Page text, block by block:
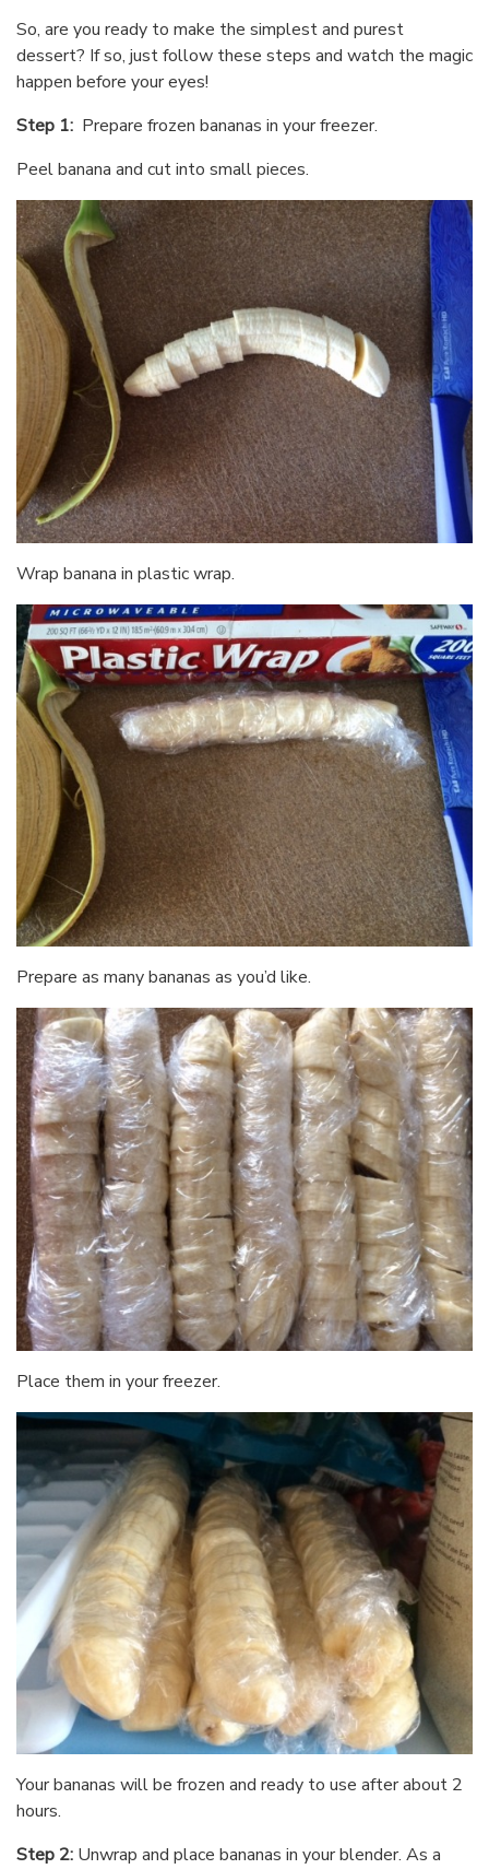
So, are you ready to make the simplest and purest
dessert? If so, just follow these steps and watch the magic
happen before your eyes!
Step 1: Prepare frozen bananas in your freezer.
Peel banana and cut into small pieces.
Wrap banana in plastic wrap.
Prepare as many bananas as you’d like.
Place them in your freezer.
Your bananas will be frozen and ready to use after about 2
hours.
Step 2: Unwrap and place bananas in your blender. As a